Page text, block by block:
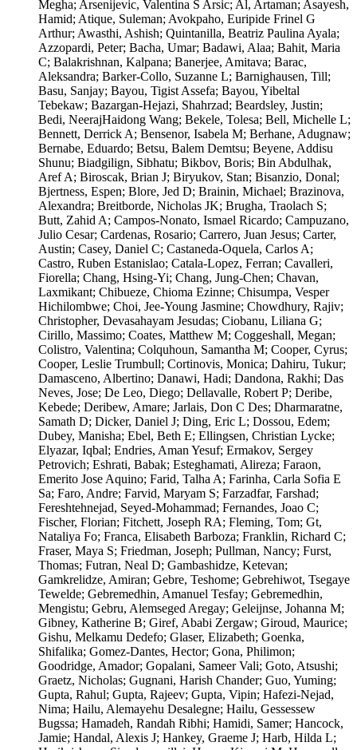
Megha; Arsenijevic, Valentina S Arsic; Al, Artaman; Asayesh,
Hamid; Atique, Suleman; Avokpaho, Euripide Frinel G
Arthur; Awasthi, Ashish; Quintanilla, Beatriz Paulina Ayala;
Azzopardi, Peter; Bacha, Umar; Badawi, Alaa; Bahit, Maria
C; Balakrishnan, Kalpana; Banerjee, Amitava; Barac,
Aleksandra; Barker-Collo, Suzanne L; Barnighausen, Till;
Basu, Sanjay; Bayou, Tigist Assefa; Bayou, Yibeltal
Tebekaw; Bazargan-Hejazi, Shahrzad; Beardsley, Justin;
Bedi, NeerajHaidong Wang; Bekele, Tolesa; Bell, Michelle L;
Bennett, Derrick A; Bensenor, Isabela M; Berhane, Adugnaw;
Bernabe, Eduardo; Betsu, Balem Demtsu; Beyene, Addisu
Shunu; Biadgilign, Sibhatu; Bikbov, Boris; Bin Abdulhak,
Aref A; Biroscak, Brian J; Biryukov, Stan; Bisanzio, Donal;
Bjertness, Espen; Blore, Jed D; Brainin, Michael; Brazinova,
Alexandra; Breitborde, Nicholas JK; Brugha, Traolach S;
Butt, Zahid A; Campos-Nonato, Ismael Ricardo; Campuzano,
Julio Cesar; Cardenas, Rosario; Carrero, Juan Jesus; Carter,
Austin; Casey, Daniel C; Castaneda-Oquela, Carlos A;
Castro, Ruben Estanislao; Catala-Lopez, Ferran; Cavalleri,
Fiorella; Chang, Hsing-Yi; Chang, Jung-Chen; Chavan,
Laxmikant; Chibueze, Chioma Ezinne; Chisumpa, Vesper
Hichilombwe; Choi, Jee-Young Jasmine; Chowdhury, Rajiv;
Christopher, Devasahayam Jesudas; Ciobanu, Liliana G;
Cirillo, Massimo; Coates, Matthew M; Coggeshall, Megan;
Colistro, Valentina; Colquhoun, Samantha M; Cooper, Cyrus;
Cooper, Leslie Trumbull; Cortinovis, Monica; Dahiru, Tukur;
Damasceno, Albertino; Danawi, Hadi; Dandona, Rakhi; Das
Neves, Jose; De Leo, Diego; Dellavalle, Robert P; Deribe,
Kebede; Deribew, Amare; Jarlais, Don C Des; Dharmaratne,
Samath D; Dicker, Daniel J; Ding, Eric L; Dossou, Edem;
Dubey, Manisha; Ebel, Beth E; Ellingsen, Christian Lycke;
Elyazar, Iqbal; Endries, Aman Yesuf; Ermakov, Sergey
Petrovich; Eshrati, Babak; Esteghamati, Alireza; Faraon,
Emerito Jose Aquino; Farid, Talha A; Farinha, Carla Sofia E
Sa; Faro, Andre; Farvid, Maryam S; Farzadfar, Farshad;
Fereshtehnejad, Seyed-Mohammad; Fernandes, Joao C;
Fischer, Florian; Fitchett, Joseph RA; Fleming, Tom; Gt,
Nataliya Fo; Franca, Elisabeth Barboza; Franklin, Richard C;
Fraser, Maya S; Friedman, Joseph; Pullman, Nancy; Furst,
Thomas; Futran, Neal D; Gambashidze, Ketevan;
Gamkrelidze, Amiran; Gebre, Teshome; Gebrehiwot, Tsegaye
Tewelde; Gebremedhin, Amanuel Tesfay; Gebremedhin,
Mengistu; Gebru, Alemseged Aregay; Geleijnse, Johanna M;
Gibney, Katherine B; Giref, Ababi Zergaw; Giroud, Maurice;
Gishu, Melkamu Dedefo; Glaser, Elizabeth; Goenka,
Shifalika; Gomez-Dantes, Hector; Gona, Philimon;
Goodridge, Amador; Gopalani, Sameer Vali; Goto, Atsushi;
Graetz, Nicholas; Gugnani, Harish Chander; Guo, Yuming;
Gupta, Rahul; Gupta, Rajeev; Gupta, Vipin; Hafezi-Nejad,
Nima; Hailu, Alemayehu Desalegne; Hailu, Gessessew
Bugssa; Hamadeh, Randah Ribhi; Hamidi, Samer; Hancock,
Jamie; Handal, Alexis J; Hankey, Graeme J; Harb, Hilda L;